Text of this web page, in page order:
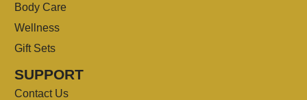
Body Care
Wellness
Gift Sets
SUPPORT
Contact Us